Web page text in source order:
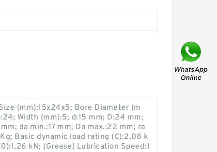
(mm):15x24x5; Bore Diameter (m
Width (mm):5; d:15 mm; D:24 mm;
da min.:17 mm; Da max.:22 mm; ra
Basic dynamic load rating (C):2,08 k
kN; (Grease) Lubrication Speed:1